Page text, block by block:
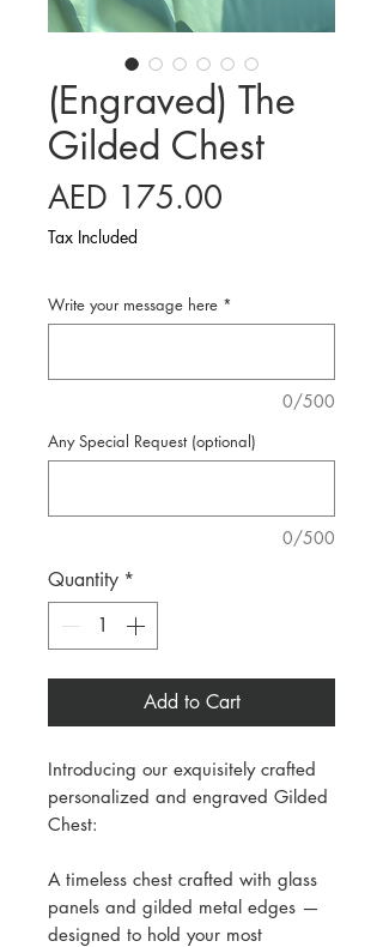
(Engraved) The
Gilded Chest
AED 175.00
Tax Included
Write your message here *
0/500
Any Special Request (optional)
0/500
Quantity *
Add to Cart
Introducing our exquisitely crafted
personalized and engraved Gilded
Chest:
A timeless chest crafted with glass
panels and gilded metal edges —
designed to hold your most